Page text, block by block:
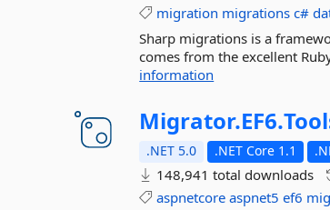
migration migrations c#
Sharp migrations is a
comes from the excellent
information
Migrator.EF6.
.NET 5.0 .NET Core 1.1
148,941 total downloads
aspnetcore aspnet5 ef6